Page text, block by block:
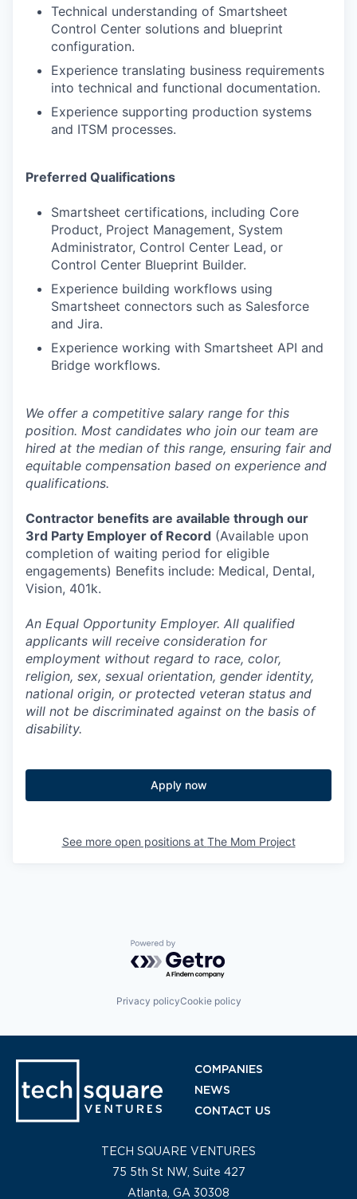
Technical understanding of Smartsheet
Control Center solutions and blueprint
configuration.
Experience translating business requirements
into technical and functional documentation.
Experience supporting production systems
and ITSM processes.
Preferred Qualifications
Smartsheet certifications, including Core
Product, Project Management, System
Administrator, Control Center Lead, or
Control Center Blueprint Builder.
Experience building workflows using
Smartsheet connectors such as Salesforce
and Jira.
Experience working with Smartsheet API and
Bridge workflows.
We offer a competitive salary range for this
position. Most candidates who join our team are
hired at the median of this range, ensuring fair and
equitable compensation based on experience and
qualifications.
Contractor benefits are available through our
3rd Party Employer of Record (Available upon
completion of waiting period for eligible
engagements) Benefits include: Medical, Dental,
Vision, 401k.
An Equal Opportunity Employer. All qualified
applicants will receive consideration for
employment without regard to race, color,
religion, sex, sexual orientation, gender identity,
national origin, or protected veteran status and
will not be discriminated against on the basis of
disability.
Apply now
See more open positions at The Mom Project
Powered by Getro.com
Privacy policyCookie policy
COMPANIES
NEWS
CONTACT US
TECH SQUARE VENTURES
75 5th St NW, Suite 427
Atlanta, GA 30308